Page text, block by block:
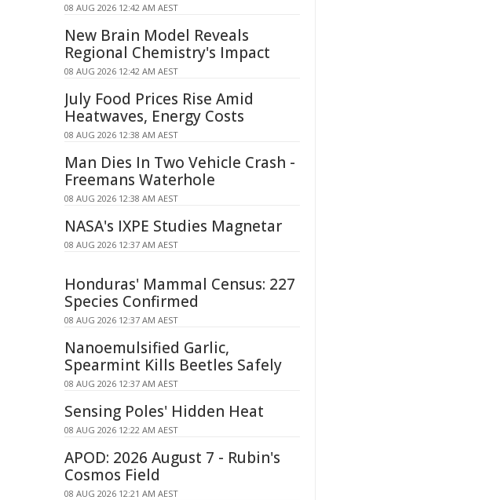
08 AUG 2026 12:42 AM AEST
New Brain Model Reveals
Regional Chemistry's Impact
08 AUG 2026 12:42 AM AEST
July Food Prices Rise Amid
Heatwaves, Energy Costs
08 AUG 2026 12:38 AM AEST
Man Dies In Two Vehicle Crash -
Freemans Waterhole
08 AUG 2026 12:38 AM AEST
NASA's IXPE Studies Magnetar
08 AUG 2026 12:37 AM AEST
Honduras' Mammal Census: 227
Species Confirmed
08 AUG 2026 12:37 AM AEST
Nanoemulsified Garlic,
Spearmint Kills Beetles Safely
08 AUG 2026 12:37 AM AEST
Sensing Poles' Hidden Heat
08 AUG 2026 12:22 AM AEST
APOD: 2026 August 7 - Rubin's
Cosmos Field
08 AUG 2026 12:21 AM AEST